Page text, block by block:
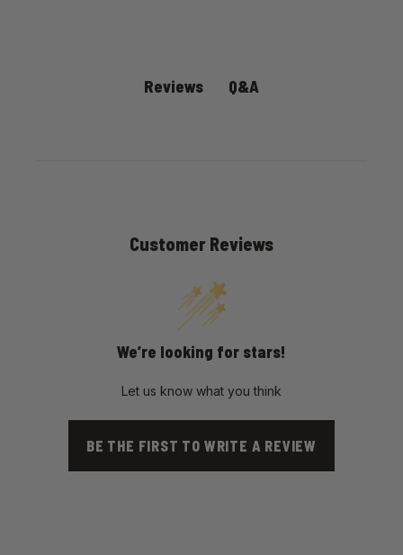
Reviews Q&A
Customer Reviews
We’re looking for stars!
Let us know what you think
BE THE FIRST TO WRITE A REVIEW